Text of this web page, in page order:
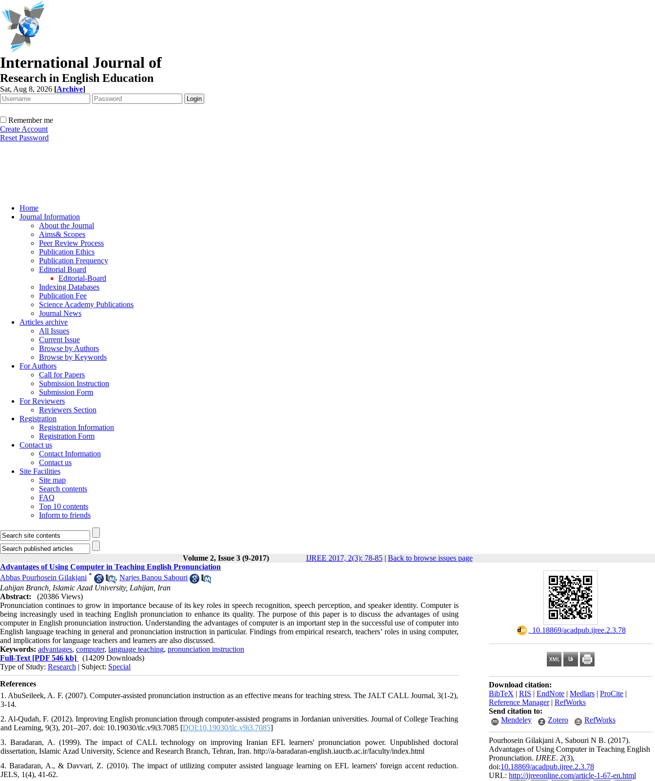
International Journal of
Research in English Education
Sat, Aug 8, 2026 [Archive]
Remember me
Create Account
Reset Password
Home
Journal Information
About the Journal
Aims& Scopes
Peer Review Process
Publication Ethics
Publication Frequency
Editorial Board
Editorial-Board
Indexing Databases
Publication Fee
Science Academy Publications
Journal News
Articles archive
All Issues
Current Issue
Browse by Authors
Browse by Keywords
For Authors
Call for Papers
Submission Instruction
Submission Form
For Reviewers
Reviewers Section
Registration
Registration Information
Registration Form
Contact us
Contact Information
Contact us
Site Facilities
Site map
Search contents
FAQ
Top 10 contents
Inform to friends
Volume 2, Issue 3 (9-2017) IJREE 2017, 2(3): 78-85| Back to browse issues page
‎ 10.18869/acadpub.ijree.2.3.78
Download citation:
BibTeX | RIS | EndNote | Medlars | ProCite |
Reference Manager| RefWorks
Send citation to:
Mendeley
Zotero RefWorks
Pourhosein Gilakjani A, Sabouri N B. (2017).
Advantages of Using Computer in Teaching English
Pronunciation. IJREE. 2(3),
doi:10.18869/acadpub.ijree.2.3.78
URL: http://ijreeonline.com/article-1-67-en.html
Advantages of Using Computer in Teaching English Pronunciation
Abbas Pourhosein Gilakjani * , Narjes Banou Sabouri
Lahijan Branch, Islamic Azad University, Lahijan, Iran
Abstract:
(20386 Views)
Pronunciation continues to grow in importance because of its key roles in speech recognition, speech perception, and speaker identity. Computer is
being increasingly used in teaching English pronunciation to enhance its quality. The purpose of this paper is to discuss the advantages of using
computer in English pronunciation instruction. Understanding the advantages of computer is an important step in the successful use of computer into
English language teaching in general and pronunciation instruction in particular. Findings from empirical research, teachers’ roles in using computer,
and implications for language teachers and learners are also discussed.
Keywords: advantages, computer, language teaching, pronunciation instruction
Full-Text [PDF 546 kb]
(14209 Downloads)
Type of Study: Research | Subject: Special
References
1. AbuSeileek, A. F. (2007). Computer-assisted pronunciation instruction as an effective means for teaching stress. The JALT CALL Journal, 3(1-2),
3-14.
2. Al-Qudah, F. (2012). Improving English pronunciation through computer-assisted programs in Jordanian universities. Journal of College Teaching
and Learning, 9(3), 201–207. doi: 10.19030/tlc.v9i3.7085 [DOI:10.19030/tlc.v9i3.7085]
3. Baradaran, A. (1999). The impact of CALL technology on improving Iranian EFL learners' pronunciation power. Unpublished doctoral
dissertation, Islamic Azad University, Science and Research Branch, Tehran, Iran. http://a-baradaran-english.iauctb.ac.ir/faculty/index.html
4. Baradaran, A., & Davvari, Z. (2010). The impact of utilizing computer assisted language learning on EFL learners' foreign accent reduction.
JELS, 1(4), 41-62.